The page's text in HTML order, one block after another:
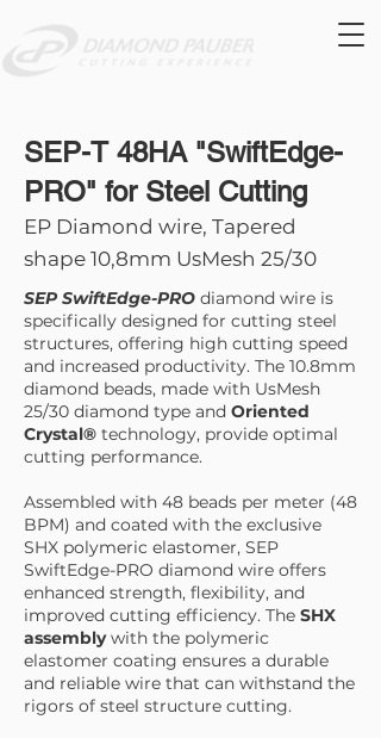
SEP-T 48HA "SwiftEdge-
PRO" for Steel Cutting
EP Diamond wire, Tapered
shape 10,8mm UsMesh 25/30
SEP SwiftEdge-PRO diamond wire is
specifically designed for cutting steel
structures, offering high cutting speed
and increased productivity. The 10.8mm
diamond beads, made with UsMesh
25/30 diamond type and Oriented
Crystal® technology, provide optimal
cutting performance.
Assembled with 48 beads per meter (48
BPM) and coated with the exclusive
SHX polymeric elastomer, SEP
SwiftEdge-PRO diamond wire offers
enhanced strength, flexibility, and
improved cutting efficiency. The SHX
assemblywith the polymeric
elastomer coating ensures a durable
and reliable wire that can withstand the
rigors of steel structure cutting.